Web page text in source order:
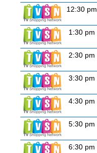
12:30 pm
1:30 pm
2:30 pm
3:30 pm
4:30 pm
5:30 pm
6:30 pm